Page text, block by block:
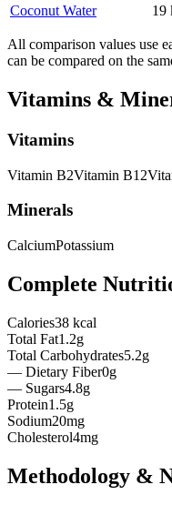
Coconut Water
19
All comparison values use
can be compared on the
Vitamins &
Vitamins
Vitamin B2Vitamin B12
Minerals
CalciumPotassium
Complete
Calories38 kcal
Total Fat1.2g
Total Carbohydrates5.2g
— Dietary Fiber0g
— Sugars4.8g
Protein1.5g
Sodium20mg
Cholesterol4mg
Methodology &